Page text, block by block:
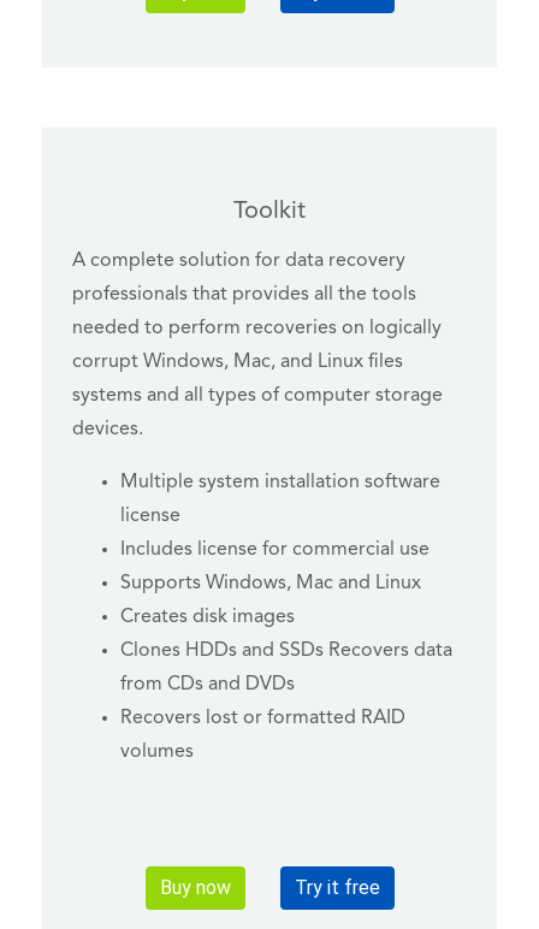
Toolkit
A complete solution for data recovery
professionals that provides all the tools
needed to perform recoveries on logically
corrupt Windows, Mac, and Linux files
systems and all types of computer storage
devices.
Multiple system installation software
license
Includes license for commercial use
Supports Windows, Mac and Linux
Creates disk images
Clones HDDs and SSDs Recovers data
from CDs and DVDs
Recovers lost or formatted RAID
volumes
Buy now Try it free